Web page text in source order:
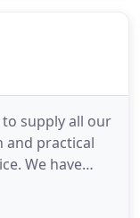
to supply all our
and practical
We have
around